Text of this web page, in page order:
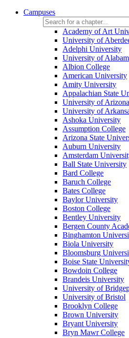
Campuses
Academy of Art
University of
Adelphi University
University of
Albion College
American University
Amity University
Appalachian State
University of Arizona
University of
Ashoka University
Assumption College
Arizona State
Auburn University
Amsterdam
Ball State University
Bard College
Baruch College
Bates College
Baylor University
Boston College
Bentley University
Bergen County
Binghamton
Biola University
Bloomsburg
Boise State
Bowdoin College
Brandeis University
University of
University of Bristol
Brooklyn College
Brown University
Bryant University
Bryn Mawr College